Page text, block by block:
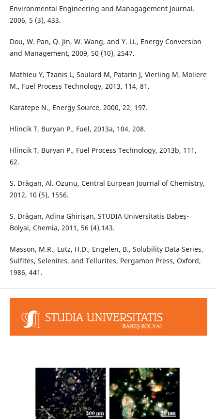
Environmental Engineering and Managagement Journal.
2006, 5 (3), 433.
Dou, W. Pan, Q. Jin, W. Wang, and Y. Li., Energy Conversion
and Management, 2009, 50 (10), 2547.
Mathieu Y, Tzanis L, Soulard M, Patarin J, Vierling M, Moliere
M., Fuel Process Technology, 2013, 114, 81.
Karatepe N., Energy Source, 2000, 22, 197.
Hlincik T, Buryan P., Fuel, 2013a, 104, 208.
Hlincik T, Buryan P., Fuel Process Technology, 2013b, 111,
62.
S. Drăgan, Al. Ozunu, Central Eurpean Journal of Chemistry,
2012, 10 (5), 1556.
S. Drăgan, Adina Ghirişan, STUDIA Universitatis Babeş-
Bolyai, Chemia, 2011, 56 (4),143.
Masson, M.R., Lutz, H.D., Engelen, B., Solubility Data Series,
Sulfites, Selenites, and Tellurites, Pergamon Press, Oxford,
1986, 441.